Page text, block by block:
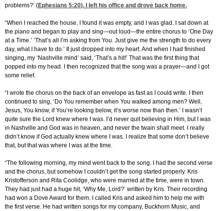
problems?’ (Ephesians 5:20). I left his office and drove back home.
“When I reached the house, I found it was empty, and I was glad. I sat down at
the piano and began to play and sing—out loud—the entire chorus to ‘One Day
at a Time.’ ‘That’s all I’m asking from You. Just give me the strength to do every
day, what I have to do.’ It just dropped into my heart. And when I had finished
singing, my ‘Nashville mind’ said, ‘That’s a hit!’ That was the first thing that
popped into my head. I then recognized that the song was a prayer—and I got
some relief.
“I wrote the chorus on the back of an envelope as fast as I could write. I then
continued to sing, ‘Do You remember when You walked among men? Well,
Jesus, You know, if You’re looking below, it’s worse now than then.’ I wasn’t
quite sure the Lord knew where I was. I’d never quit believing in Him, but I was
in Nashville and God was in heaven, and never the twain shall meet. I really
didn’t know if God actually knew where I was. I realize that some don’t believe
that, but that was where I was at the time.
“The following morning, my mind went back to the song. I had the second verse
and the chorus, but somehow I couldn’t get the song started properly. Kris
Kristofferson and Rita Coolidge, who were married at the time, were in town.
They had just had a huge hit, ‘Why Me, Lord?’ written by Kris. Their recording
had won a Dove Award for them. I called Kris and asked him to help me with
the first verse. He had written songs for my company, Buckhorn Music, and